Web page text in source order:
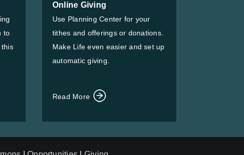
to
Online Giving
Use Planning Center for your
tithes and offerings or donations.
Make Life even easier and set up
automatic giving.
Read More